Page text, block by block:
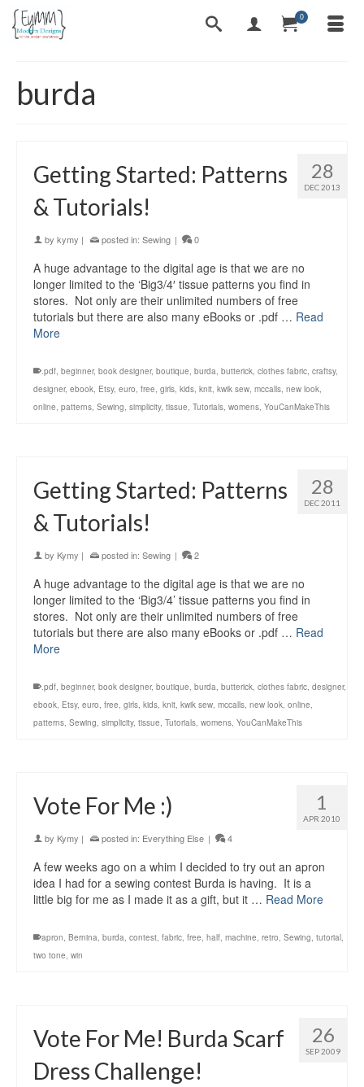
0
burda
28
DEC 2013
Getting Started: Patterns
& Tutorials!
by kymy | posted in: Sewing | 0
A huge advantage to the digital age is that we are no
longer limited to the ‘Big3/4′ tissue patterns you find in
stores. Not only are their unlimited numbers of free
tutorials but there are also many eBooks or .pdf … Read
More
.pdf, beginner, book designer, boutique, burda, butterick, clothes fabric, craftsy,
designer, ebook, Etsy, euro, free, girls, kids, knit, kwik sew, mccalls, new look,
online, patterns, Sewing, simplicity, tissue, Tutorials, womens, YouCanMakeThis
28
DEC 2011
Getting Started: Patterns
& Tutorials!
by Kymy | posted in: Sewing | 2
A huge advantage to the digital age is that we are no
longer limited to the ‘Big3/4’ tissue patterns you find in
stores. Not only are their unlimited numbers of free
tutorials but there are also many eBooks or .pdf … Read
More
.pdf, beginner, book designer, boutique, burda, butterick, clothes fabric, designer,
ebook, Etsy, euro, free, girls, kids, knit, kwik sew, mccalls, new look, online,
patterns, Sewing, simplicity, tissue, Tutorials, womens, YouCanMakeThis
1
APR 2010
Vote For Me :)
by Kymy | posted in: Everything Else | 4
A few weeks ago on a whim I decided to try out an apron
idea I had for a sewing contest Burda is having. It is a
little big for me as I made it as a gift, but it … Read More
apron, Bernina, burda, contest, fabric, free, half, machine, retro, Sewing, tutorial,
two tone, win
26
SEP 2009
Vote For Me! Burda Scarf
Dress Challenge!